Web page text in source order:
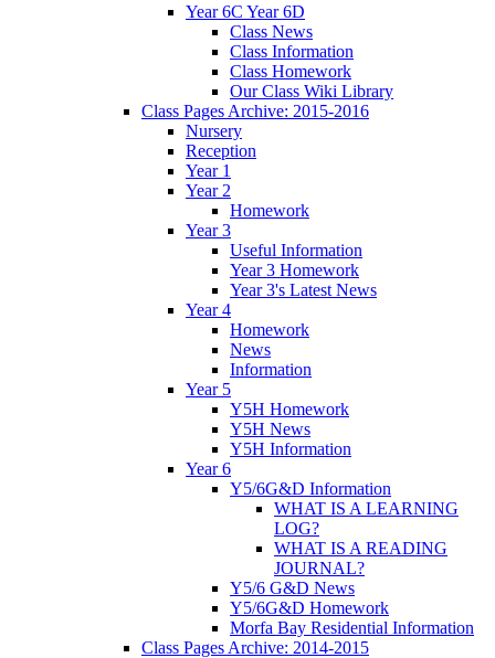
Year 6C Year 6D
Class News
Class Information
Class Homework
Our Class Wiki Library
Class Pages Archive: 2015-2016
Nursery
Reception
Year 1
Year 2
Homework
Year 3
Useful Information
Year 3 Homework
Year 3's Latest News
Year 4
Homework
News
Information
Year 5
Y5H Homework
Y5H News
Y5H Information
Year 6
Y5/6G&D Information
WHAT IS A LEARNING
LOG?
WHAT IS A READING
JOURNAL?
Y5/6 G&D News
Y5/6G&D Homework
Morfa Bay Residential Information
Class Pages Archive: 2014-2015